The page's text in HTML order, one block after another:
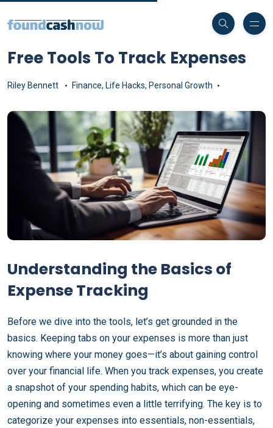
Free Tools To Track Expenses
Riley Bennett Finance, Life Hacks, Personal Growth
Understanding the Basics of
Expense Tracking
Before we dive into the tools, let’s get grounded in the
basics. Keeping tabs on your expenses is more than just
knowing where your money goes—it’s about gaining control
over your financial life. When you track expenses, you create
a snapshot of your spending habits, which can be eye-
opening and sometimes even a little terrifying. The key is to
categorize your expenses into essentials, non-essentials,